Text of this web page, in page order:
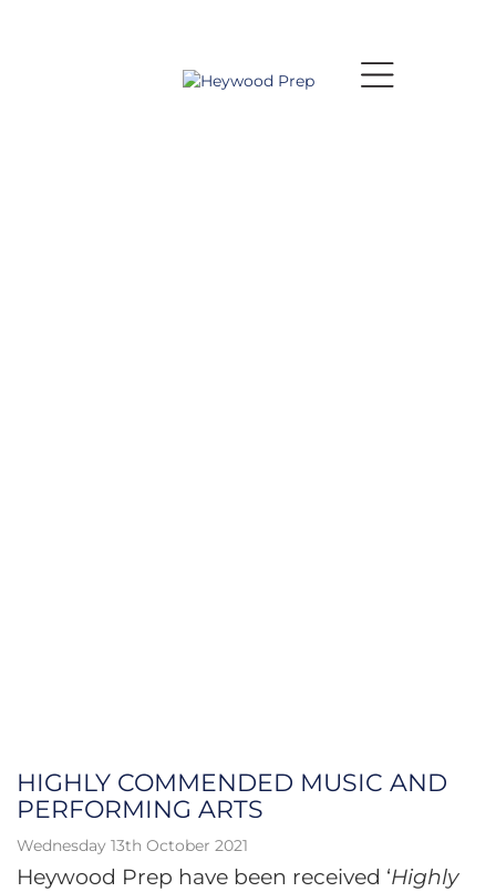
HIGHLY COMMENDED MUSIC AND
PERFORMING ARTS
Wednesday 13th October 2021
Heywood Prep have been received ‘Highly